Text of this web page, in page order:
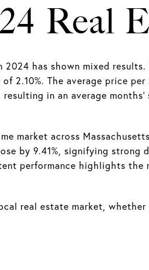
Real
has shown mixed
2.10%. The average price
in an average
market across
by 9.41%, signifying strong
performance highlights
real estate market,